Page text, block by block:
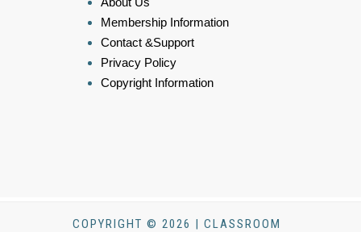
Membership Information
Contact &Support
Privacy Policy
Copyright Information
COPYRIGHT © 2026 | CLASSROOM